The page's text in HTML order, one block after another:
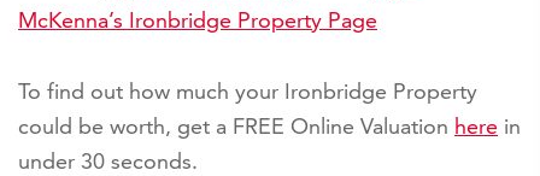
McKenna’s Ironbridge Property Page
To find out how much your Ironbridge Property
could be worth, get a FREE Online Valuation here in
under 30 seconds.